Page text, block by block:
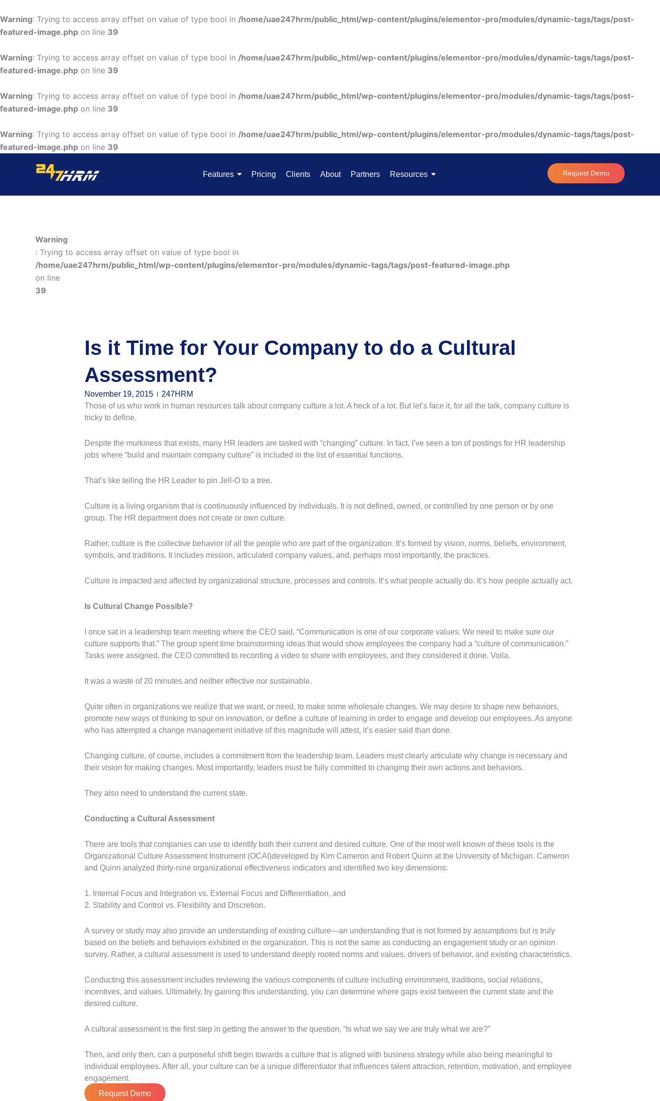
Warning: Trying to access array offset on value of type bool in /home/uae247hrm/public_html/wp-content/plugins/elementor-pro/modules/dynamic-tags/tags/post-
featured-image.php on line 39
Warning: Trying to access array offset on value of type bool in /home/uae247hrm/public_html/wp-content/plugins/elementor-pro/modules/dynamic-tags/tags/post-
featured-image.php on line 39
Warning: Trying to access array offset on value of type bool in /home/uae247hrm/public_html/wp-content/plugins/elementor-pro/modules/dynamic-tags/tags/post-
featured-image.php on line 39
Warning: Trying to access array offset on value of type bool in /home/uae247hrm/public_html/wp-content/plugins/elementor-pro/modules/dynamic-tags/tags/post-
featured-image.php on line 39
to
content
Features Pricing Clients About Partners Resources Request Demo
Warning
: Trying to access array offset on value of type bool in
/home/uae247hrm/public_html/wp-content/plugins/elementor-pro/modules/dynamic-tags/tags/post-featured-image.php
on line
39
Is it Time for Your Company to do a Cultural
Assessment?
November 19, 2015
247HRM
Those of us who work in human resources talk about company culture a lot. A heck of a lot. But let’s face it, for all the talk, company culture is
tricky to define.
Despite the murkiness that exists, many HR leaders are tasked with “changing” culture. In fact, I’ve seen a ton of postings for HR leadership
jobs where “build and maintain company culture” is included in the list of essential functions.
That’s like telling the HR Leader to pin Jell-O to a tree.
Culture is a living organism that is continuously influenced by individuals. It is not defined, owned, or controlled by one person or by one
group. The HR department does not create or own culture.
Rather, culture is the collective behavior of all the people who are part of the organization. It’s formed by vision, norms, beliefs, environment,
symbols, and traditions. It includes mission, articulated company values, and, perhaps most importantly, the practices.
Culture is impacted and affected by organizational structure, processes and controls. It’s what people actually do. It’s how people actually act.
Is Cultural Change Possible?
I once sat in a leadership team meeting where the CEO said, “Communication is one of our corporate values. We need to make sure our
culture supports that.” The group spent time brainstorming ideas that would show employees the company had a “culture of communication.”
Tasks were assigned, the CEO committed to recording a video to share with employees, and they considered it done. Voila.
It was a waste of 20 minutes and neither effective nor sustainable.
Quite often in organizations we realize that we want, or need, to make some wholesale changes. We may desire to shape new behaviors,
promote new ways of thinking to spur on innovation, or define a culture of learning in order to engage and develop our employees. As anyone
who has attempted a change management initiative of this magnitude will attest, it’s easier said than done.
Changing culture, of course, includes a commitment from the leadership team. Leaders must clearly articulate why change is necessary and
their vision for making changes. Most importantly, leaders must be fully committed to changing their own actions and behaviors.
They also need to understand the current state.
Conducting a Cultural Assessment
There are tools that companies can use to identify both their current and desired culture. One of the most well known of these tools is the
Organizational Culture Assessment Instrument (OCAI)developed by Kim Cameron and Robert Quinn at the University of Michigan. Cameron
and Quinn analyzed thirty-nine organizational effectiveness indicators and identified two key dimensions:
1. Internal Focus and Integration vs. External Focus and Differentiation, and
2. Stability and Control vs. Flexibility and Discretion.
A survey or study may also provide an understanding of existing culture—an understanding that is not formed by assumptions but is truly
based on the beliefs and behaviors exhibited in the organization. This is not the same as conducting an engagement study or an opinion
survey. Rather, a cultural assessment is used to understand deeply rooted norms and values, drivers of behavior, and existing characteristics.
Conducting this assessment includes reviewing the various components of culture including environment, traditions, social relations,
incentives, and values. Ultimately, by gaining this understanding, you can determine where gaps exist between the current state and the
desired culture.
A cultural assessment is the first step in getting the answer to the question, “Is what we say we are truly what we are?”
Then, and only then, can a purposeful shift begin towards a culture that is aligned with business strategy while also being meaningful to
individual employees. After all, your culture can be a unique differentiator that influences talent attraction, retention, motivation, and employee
engagement.
Request Demo